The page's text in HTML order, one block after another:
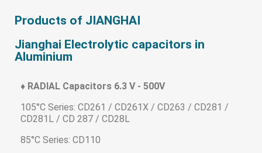
Products of JIANGHAI
Jianghai Electrolytic capacitors in
Aluminium
♦ RADIAL Capacitors 6.3 V - 500V
105°C Series: CD261 / CD261X / CD263 / CD281 /
CD281L / CD 287 / CD28L
85°C Series: CD110